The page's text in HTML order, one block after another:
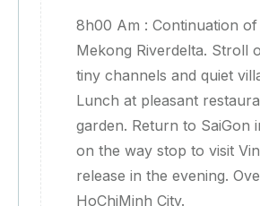
8h00 Am : Continuation
Mekong Riverdelta. Stroll
tiny channels and quiet
Lunch at pleasant
garden. Return to SaiGon
on the way stop to visit
release in the evening.
HoChiMinh City.